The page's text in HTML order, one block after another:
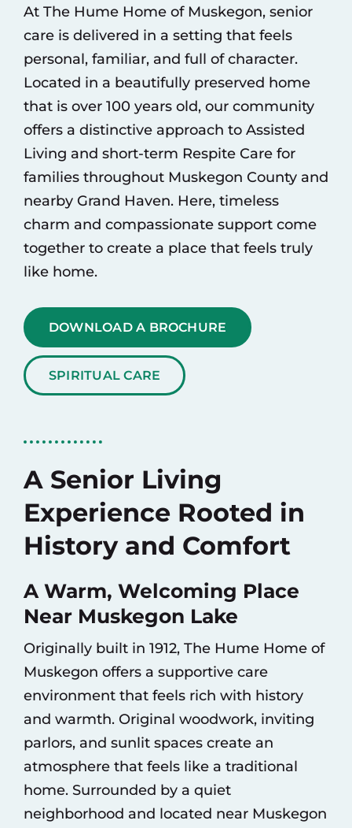
At The Hume Home of Muskegon, senior
care is delivered in a setting that feels
personal, familiar, and full of character.
Located in a beautifully preserved home
that is over 100 years old, our community
offers a distinctive approach to Assisted
Living and short-term Respite Carefor
families throughout Muskegon County and
nearby Grand Haven. Here, timeless
charm and compassionate support come
together to create a place that feels truly
like home.
DOWNLOAD A BROCHURE
SPIRITUAL CARE
A Senior Living
Experience Rooted in
History and Comfort
A Warm, Welcoming Place
Near Muskegon Lake
Originally built in 1912, The Hume Home of
Muskegon offers a supportive care
environment that feels rich with history
and warmth. Original woodwork, inviting
parlors, and sunlit spaces create an
atmosphere that feels like a traditional
home. Surrounded by a quiet
neighborhood and located near Muskegon